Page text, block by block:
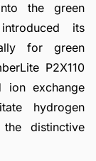
the green
its
for green
P2X110
ion exchange
hydrogen
distinctive